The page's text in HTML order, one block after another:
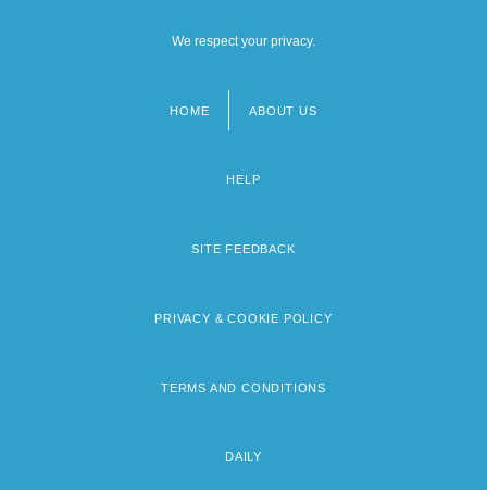
We respect your privacy.
HOME ABOUT US
HELP
SITE FEEDBACK
PRIVACY & COOKIE POLICY
TERMS AND CONDITIONS
DAILY